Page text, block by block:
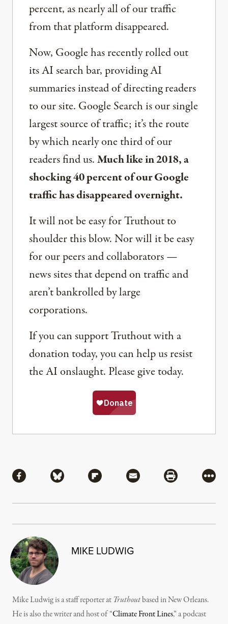
percent, as nearly all of our traffic
from that platform disappeared.
Now, Google has recently rolled out
its AI search bar, providing AI
summaries instead of directing readers
to our site. Google Search is our single
largest source of traffic; it’s the route
by which nearly one third of our
readers find us.Much like in 2018, a
shocking 40 percent of our Google
traffic has disappeared overnight.
It will not be easy for Truthout to
shoulder this blow. Nor will it be easy
for our peers and collaborators —
news sites that depend on traffic and
aren’t bankrolled by large
corporations.
If you can support Truthout with a
donation today, you can help us resist
the AI onslaught. Please give today.
Share via Facebook
Share via BlueskyShare via Flipboard
Share via MailShare via
More
MIKE LUDWIG
Mike Ludwig is a staff reporter at Truthoutbased in New Orleans.
He is also the writer and host of “Climate Front Lines,” a podcast